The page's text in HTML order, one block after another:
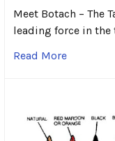
Meet Botach – The
leading force in
Read More